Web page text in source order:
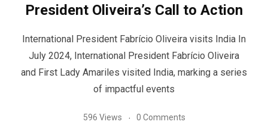
President Oliveira’s Call to Action
International President Fabrício Oliveira visits India In
July 2024, International President Fabrício Oliveira
and First Lady Amariles visited India, marking a series
of impactful events
596 Views 0 Comments